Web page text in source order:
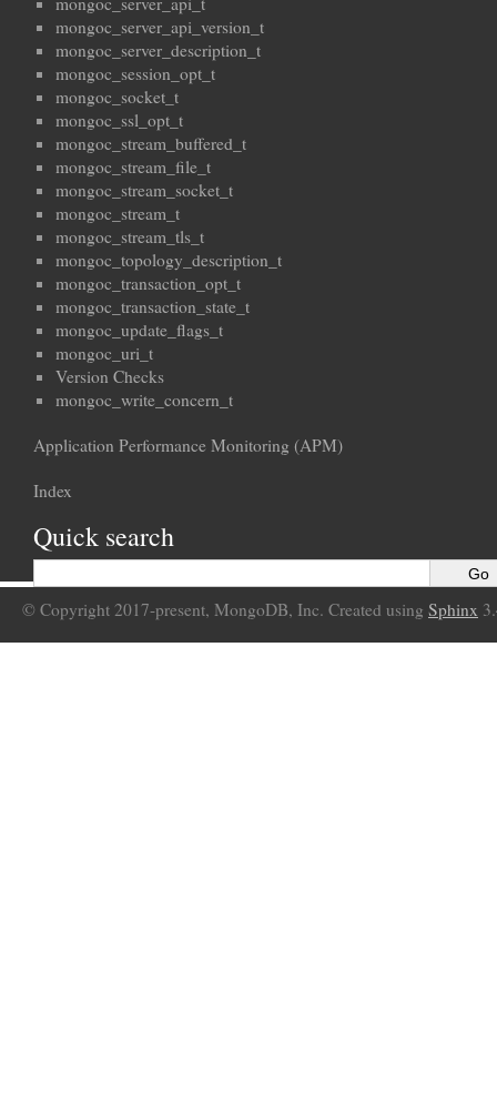
mongoc_server_api_version_t
mongoc_server_description_t
mongoc_session_opt_t
mongoc_socket_t
mongoc_ssl_opt_t
mongoc_stream_buffered_t
mongoc_stream_file_t
mongoc_stream_socket_t
mongoc_stream_t
mongoc_stream_tls_t
mongoc_topology_description_t
mongoc_transaction_opt_t
mongoc_transaction_state_t
mongoc_update_flags_t
mongoc_uri_t
Version Checks
mongoc_write_concern_t
Application Performance Monitoring (APM)
Index
Quick search
© Copyright 2017-present, MongoDB, Inc. Created using Sphinx